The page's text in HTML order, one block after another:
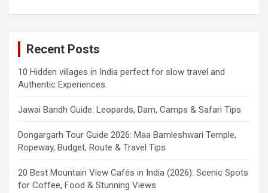
Recent Posts
10 Hidden villages in India perfect for slow travel and
Authentic Experiences.
Jawai Bandh Guide: Leopards, Dam, Camps & Safari Tips
Dongargarh Tour Guide 2026: Maa Bamleshwari Temple,
Ropeway, Budget, Route & Travel Tips
20 Best Mountain View Cafés in India (2026): Scenic Spots
for Coffee, Food & Stunning Views